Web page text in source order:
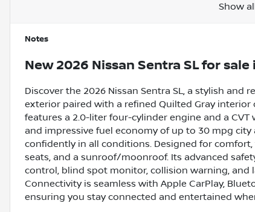
Show
Notes
New 2026 Nissan Sentra SLfor sale
Discover the 2026 Nissan Sentra SL, a stylish and
exterior paired with a refined Quilted Gray
features a 2.0-liter four-cylinder engine and a
and impressive fuel economy of up to 30 mpg
confidently in all conditions. Designed for
seats, and a sunroof/moonroof. Its advanced
control, blind spot monitor, collision warning, and
Connectivity is seamless with Apple CarPlay,
ensuring you stay connected and entertained